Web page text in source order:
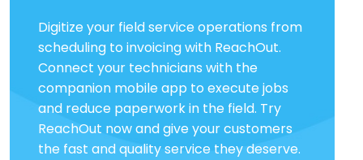
Digitize your field service operations from
scheduling to invoicing with ReachOut.
Connect your technicians with the
companion mobile app to execute jobs
and reduce paperwork in the field. Try
ReachOut now and give your customers
the fast and quality service they deserve.